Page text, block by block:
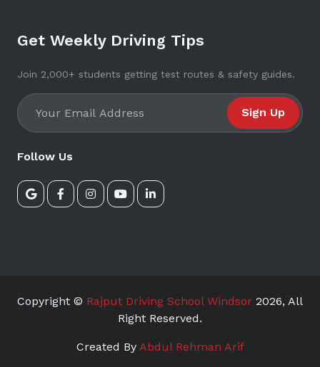
Get Weekly Driving Tips
Join 2,000+ students getting test routes & safety guides.
Sign Up
Follow Us
Copyright © Rajput Driving School Windsor 2026, All
Right Reserved.
Created By Abdul Rehman Arif